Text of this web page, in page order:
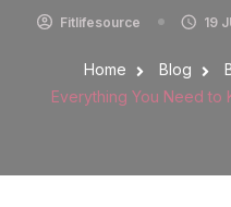
Fitlifesource 19
Home Blog
Everything You Need to